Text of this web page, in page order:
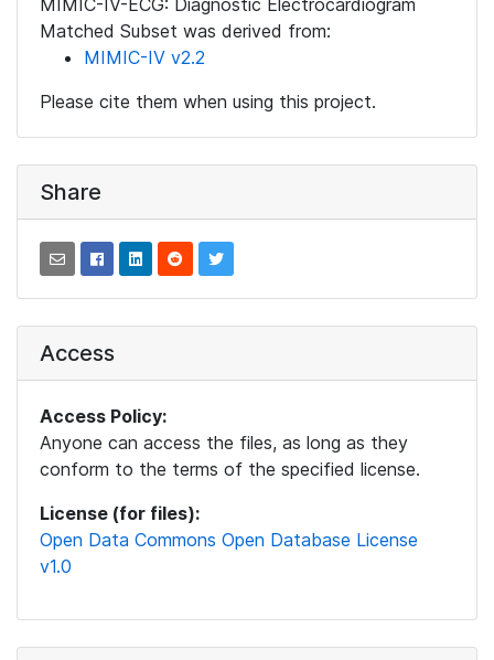
MIMIC-IV-ECG: Diagnostic Electrocardiogram
Matched Subset was derived from:
MIMIC-IV v2.2
Please cite them when using this project.
Share
Access
Access Policy:
Anyone can access the files, as long as they
conform to the terms of the specified license.
License (for files):
Open Data Commons Open Database License
v1.0